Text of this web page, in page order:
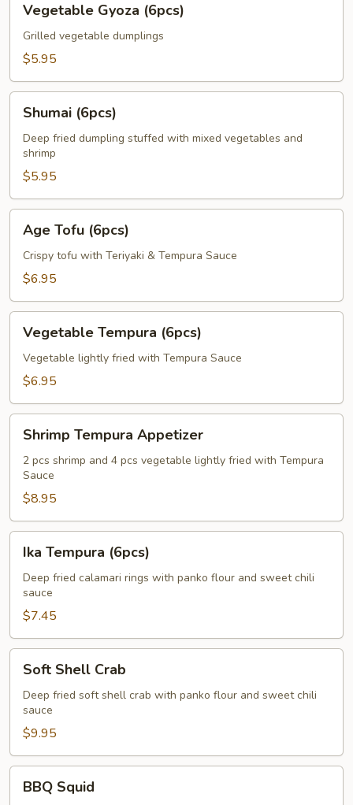
Gyoza
(6pcs)
Vegetable Gyoza (6pcs)
Grilled vegetable dumplings
$5.95
(6pcs)
Shumai (6pcs)
Deep fried dumpling stuffed with mixed vegetables and
shrimp
$5.95
Tofu
(6pcs)
Age Tofu (6pcs)
Crispy tofu with Teriyaki & Tempura Sauce
$6.95
Tempura
(6pcs)
Vegetable Tempura (6pcs)
Vegetable lightly fried with Tempura Sauce
$6.95
Tempura
Appetizer
Shrimp Tempura Appetizer
2 pcs shrimp and 4 pcs vegetable lightly fried with Tempura
Sauce
$8.95
Tempura
(6pcs)
Ika Tempura (6pcs)
Deep fried calamari rings with panko flour and sweet chili
sauce
$7.45
Shell
Crab
Soft Shell Crab
Deep fried soft shell crab with panko flour and sweet chili
sauce
$9.95
Squid
BBQ Squid